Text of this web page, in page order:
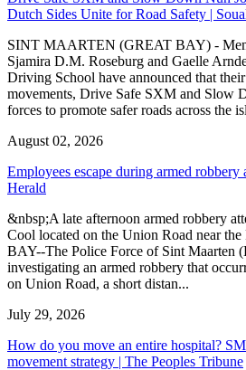
Dutch Sides Unite for Road Safety |
SINT MAARTEN (GREAT BAY) -
Sjamira D.M. Roseburg and Gaelle
Driving School have announced that
movements, Drive Safe SXM and Slow
forces to promote safer roads across the
August 02, 2026
Employees escape during armed
Herald
&nbsp;A late afternoon armed robbery
Cool located on the Union Road near
BAY--The Police Force of Sint Maarten
investigating an armed robbery that
on Union Road, a short distan...
July 29, 2026
How do you move an entire hospital?
movement strategy | The Peoples Tribune